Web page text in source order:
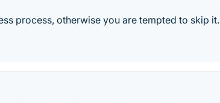
process, otherwise you are tempted to skip it.